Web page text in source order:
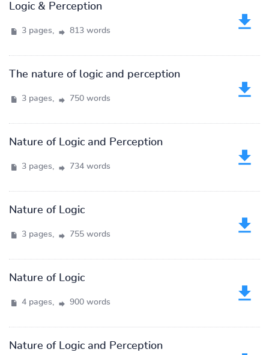
Logic & Perception
3 pages, 813 words
The nature of logic and perception
3 pages, 750 words
Nature of Logic and Perception
3 pages, 734 words
Nature of Logic
3 pages, 755 words
Nature of Logic
4 pages, 900 words
Nature of Logic and Perception